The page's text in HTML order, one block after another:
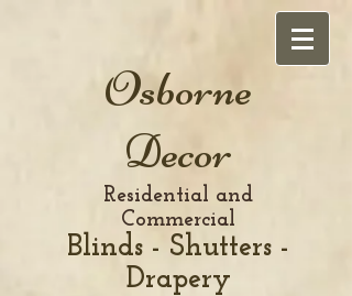
Osborne
Decor
Residential and
Commercial
Blinds - Shutters -
Drapery